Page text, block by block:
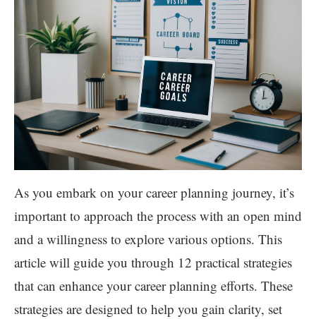
As you embark on your career planning journey, it’s
important to approach the process with an open mind
and a willingness to explore various options. This
article will guide you through 12 practical strategies
that can enhance your career planning efforts. These
strategies are designed to help you gain clarity, set